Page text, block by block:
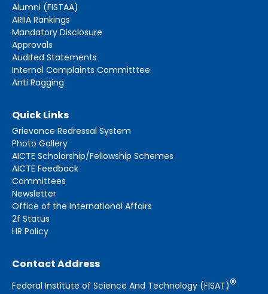
Alumni (FISTAA)
ARIIA Rankings
Mandatory Disclosure
Approvals
Audited Statements
Internal Complaints Committtee
Anti Ragging
Quick Links
Grievance Redressal System
Photo Gallery
AICTE Scholarship/Fellowship Schemes
AICTE Feedback
Committees
Newsletter
Office of the International Affairs
2f Status
HR Policy
Contact Address
Federal Institute of Science And Technology (FISAT)®